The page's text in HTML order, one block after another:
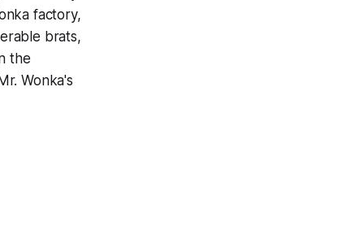
factory,
brats,
the
Wonka's